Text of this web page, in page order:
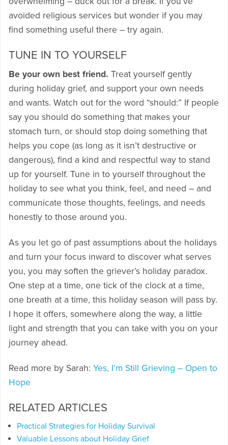
avoided religious services but wonder if you may
find something useful there – try again.
TUNE IN TO YOURSELF
Be your own best friend. Treat yourself gently
during holiday grief, and support your own needs
and wants. Watch out for the word “should:” If people
say you should do something that makes your
stomach turn, or should stop doing something that
helps you cope (as long as it isn’t destructive or
dangerous), find a kind and respectful way to stand
up for yourself. Tune in to yourself throughout the
holiday to see what you think, feel, and need – and
communicate those thoughts, feelings, and needs
honestly to those around you.
As you let go of past assumptions about the holidays
and turn your focus inward to discover what serves
you, you may soften the griever’s holiday paradox.
One step at a time, one tick of the clock at a time,
one breath at a time, this holiday season will pass by.
I hope it offers, somewhere along the way, a little
light and strength that you can take with you on your
journey ahead.
Read more by Sarah: Yes, I’m Still Grieving – Open to
Hope
RELATED ARTICLES
Practical Strategies for Holiday Survival
Valuable Lessons about Holiday Grief